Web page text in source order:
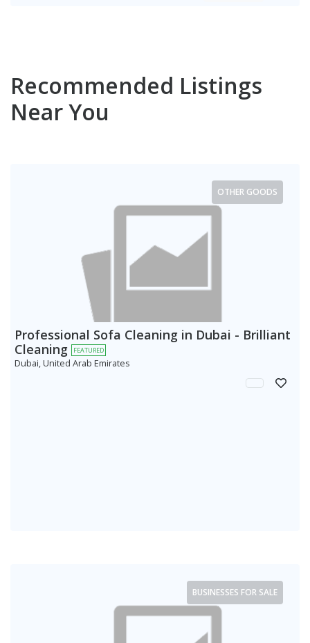
Recommended Listings
Near You
OTHER GOODS
Professional Sofa Cleaning in Dubai - Brilliant
Cleaning
FEATURED
Dubai, United Arab Emirates
BUSINESSES FOR SALE